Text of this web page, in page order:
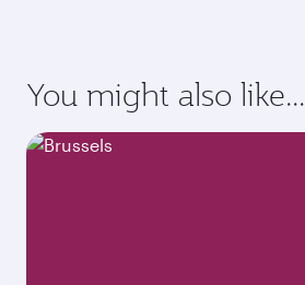
You might also like...